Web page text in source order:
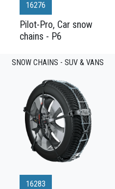
16276
Pilot-Pro, Car snow
chains - P6
SNOW CHAINS - SUV & VANS
16283